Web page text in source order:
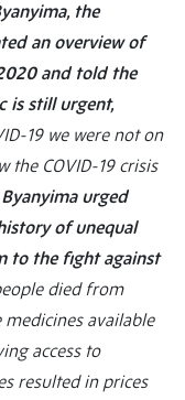
the
an overview of
and told the
is still urgent,
19 we were not on
the COVID-19 crisis
urged
of unequal
to the fight against
died from
available
access to
resulted in prices